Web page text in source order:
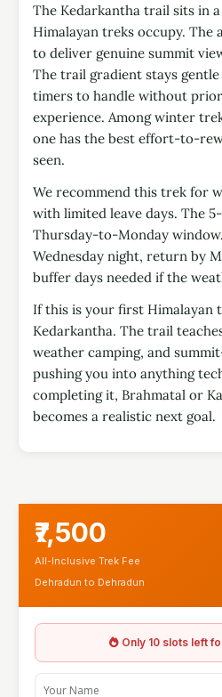
The Kedarkantha trail sits in
Himalayan treks occupy. The
to deliver genuine summit
The trail gradient stays
timers to handle without
experience. Among winter
one has the best effort-to-
seen.
We recommend this trek for
with limited leave days. The
Thursday-to-Monday
Wednesday night, return by
buffer days needed if the
If this is your first Himalayan
Kedarkantha. The trail
weather camping, and
pushing you into anything
completing it, Brahmatal or
becomes a realistic next goal.
₹7,500
All-Inclusive Trek Fee
Dehradun to Dehradun
Only 10 slots left
Y